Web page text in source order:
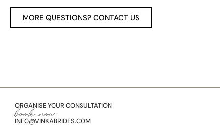
MORE QUESTIONS? CONTACT US
ORGANISE YOUR CONSULTATION
book now
INFO@VINKABRIDES.COM